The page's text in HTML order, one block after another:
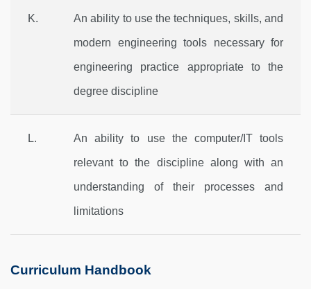
K. An ability to use the techniques, skills, and
modern engineering tools necessary for
engineering practice appropriate to the
degree discipline
L. An ability to use the computer/IT tools
relevant to the discipline along with an
understanding of their processes and
limitations
Curriculum Handbook